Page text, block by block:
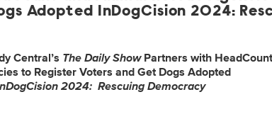
Adopted InDogCision 2024:
Central’s The Daily Show Partners with
to Register Voters and Get Dogs Adopted
2024: Rescuing Democracy